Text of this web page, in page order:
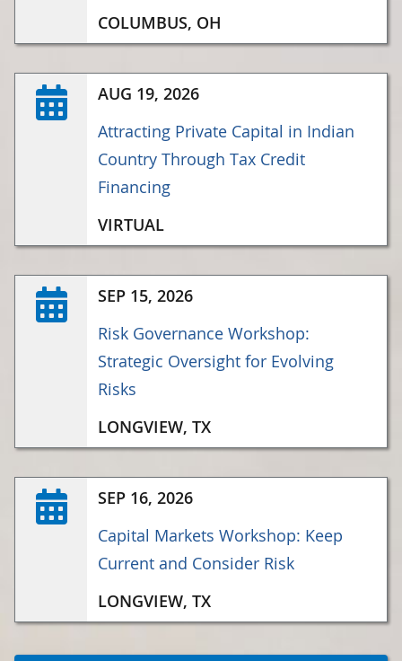
COLUMBUS, OH
AUG 19, 2026
Attracting Private Capital in Indian
Country Through Tax Credit
Financing
VIRTUAL
SEP 15, 2026
Risk Governance Workshop:
Strategic Oversight for Evolving
Risks
LONGVIEW, TX
SEP 16, 2026
Capital Markets Workshop: Keep
Current and Consider Risk
LONGVIEW, TX